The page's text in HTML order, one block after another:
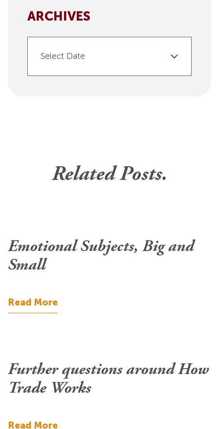
ARCHIVES
Select Date
Related Posts.
Emotional Subjects, Big and
Small
Read More
Further questions around How
Trade Works
Read More